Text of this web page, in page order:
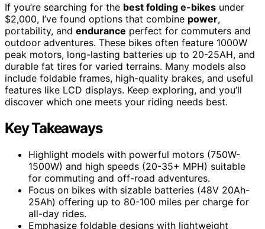
If you’re searching for the best folding e-bikes under
$2,000, I’ve found options that combine power,
portability, and endurance perfect for commuters and
outdoor adventures. These bikes often feature 1000W
peak motors, long-lasting batteries up to 20-25AH, and
durable fat tires for varied terrains. Many models also
include foldable frames, high-quality brakes, and useful
features like LCD displays. Keep exploring, and you’ll
discover which one meets your riding needs best.
Key Takeaways
Highlight models with powerful motors (750W-
1500W) and high speeds (20-35+ MPH) suitable
for commuting and off-road adventures.
Focus on bikes with sizable batteries (48V 20Ah-
25Ah) offering up to 80-100 miles per charge for
all-day rides.
Emphasize foldable designs with lightweight